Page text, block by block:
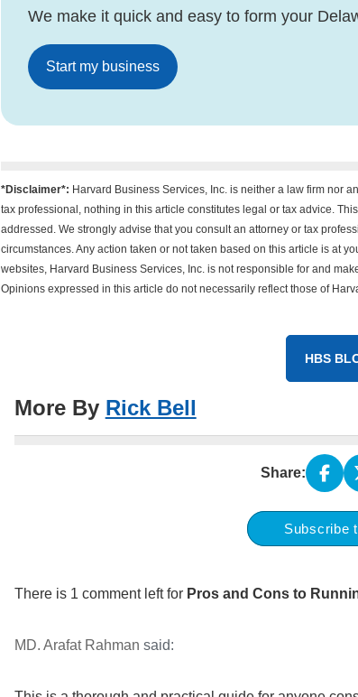
We make it quick and easy to form your
Start my business
*Disclaimer*: Harvard Business Services, Inc. is neither a law firm nor
tax professional, nothing in this article constitutes legal or tax advice.
addressed. We strongly advise that you consult an attorney or tax
circumstances. Any action taken or not taken based on this article is at
websites, Harvard Business Services, Inc. is not responsible for and
Opinions expressed in this article do not necessarily reflect those of
HBS
More By Rick Bell
Share:
Subscribe
There is 1 comment left for Pros and Cons to
MD. Arafat Rahman said: